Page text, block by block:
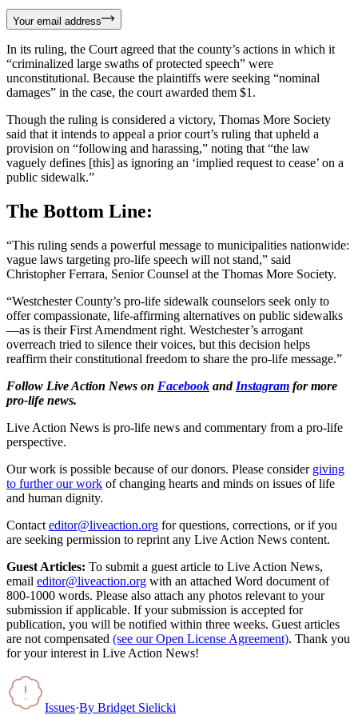
Your email address
In its ruling, the Court agreed that the county’s actions in which it
“criminalized large swaths of protected speech” were
unconstitutional. Because the plaintiffs were seeking “nominal
damages” in the case, the court awarded them $1.
Though the ruling is considered a victory, Thomas More Society
said that it intends to appeal a prior court’s ruling that upheld a
provision on “following and harassing,” noting that “the law
vaguely defines [this] as ignoring an ‘implied request to cease’ on a
public sidewalk.”
The Bottom Line:
“This ruling sends a powerful message to municipalities nationwide:
vague laws targeting pro-life speech will not stand,” said
Christopher Ferrara, Senior Counsel at the Thomas More Society.
“Westchester County’s pro-life sidewalk counselors seek only to
offer compassionate, life-affirming alternatives on public sidewalks
—as is their First Amendment right. Westchester’s arrogant
overreach tried to silence their voices, but this decision helps
reaffirm their constitutional freedom to share the pro-life message.”
Follow Live Action News on Facebook and Instagram for more
pro-life news.
Live Action News is pro-life news and commentary from a pro-life
perspective.
Our work is possible because of our donors. Please consider giving
to further our work of changing hearts and minds on issues of life
and human dignity.
Contact editor@liveaction.org for questions, corrections, or if you
are seeking permission to reprint any Live Action News content.
Guest Articles: To submit a guest article to Live Action News,
email editor@liveaction.org with an attached Word document of
800-1000 words. Please also attach any photos relevant to your
submission if applicable. If your submission is accepted for
publication, you will be notified within three weeks. Guest articles
are not compensated (see our Open License Agreement). Thank you
for your interest in Live Action News!
Issues·By Bridget Sielicki